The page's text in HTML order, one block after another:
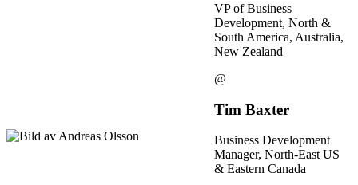
VP of Business
Development, North &
South America, Australia,
New Zealand
@
Tim Baxter
Business Development
Manager, North-East US
& Eastern Canada